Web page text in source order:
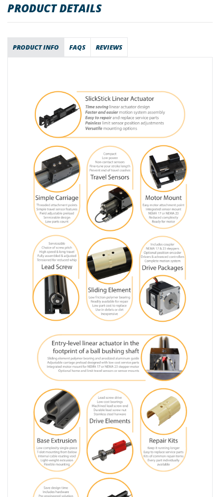
PRODUCT DETAILS
PRODUCT INFO FAQS REVIEWS